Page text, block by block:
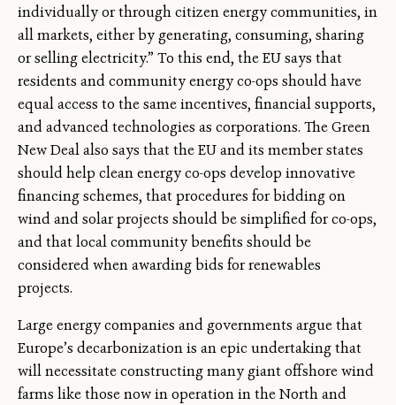
individually or through citizen energy communities, in
all markets, either by generating, consuming, sharing
or selling electricity.” To this end, the EU says that
residents and community energy co-ops should have
equal access to the same incentives, financial supports,
and advanced technologies as corporations. The Green
New Deal also says that the EU and its member states
should help clean energy co-ops develop innovative
financing schemes, that procedures for bidding on
wind and solar projects should be simplified for co-ops,
and that local community benefits should be
considered when awarding bids for renewables
projects.
Large energy companies and governments argue that
Europe’s decarbonization is an epic undertaking that
will necessitate constructing many giant offshore wind
farms like those now in operation in the North and